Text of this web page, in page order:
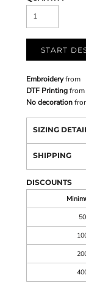
START
Embroideryfrom
DTF Printingfrom
No decoration
SIZING
SHIPPING
DISCOUNTS